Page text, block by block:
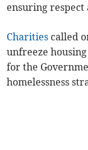
ensuring
Charities called
unfreeze
for the
homelessness